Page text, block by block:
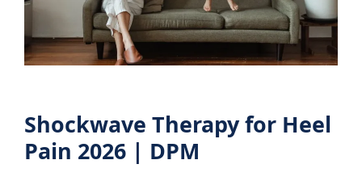
Shockwave Therapy for Heel
Pain 2026 | DPM